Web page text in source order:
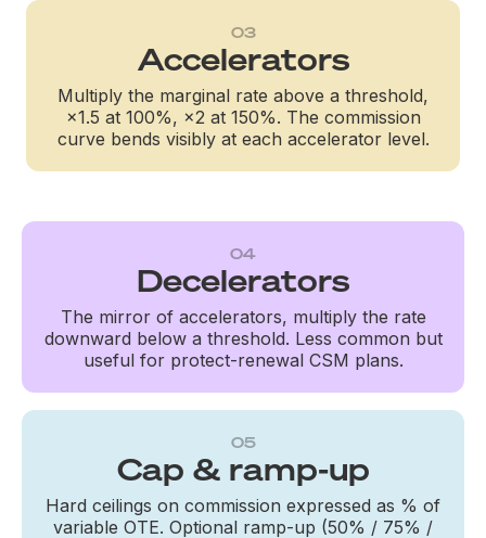
03
Accelerators
Multiply the marginal rate above a threshold,
×1.5 at 100%, ×2 at 150%. The commission
curve bends visibly at each accelerator level.
04
Decelerators
The mirror of accelerators, multiply the rate
downward below a threshold. Less common but
useful for protect-renewal CSM plans.
05
Cap & ramp-up
Hard ceilings on commission expressed as % of
variable OTE. Optional ramp-up (50% / 75% /